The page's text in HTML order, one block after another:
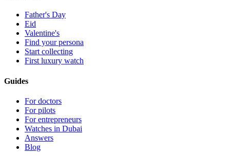
Father's Day
Eid
Valentine's
Find your persona
Start collecting
First luxury watch
Guides
For doctors
For pilots
For entrepreneurs
Watches in Dubai
Answers
Blog